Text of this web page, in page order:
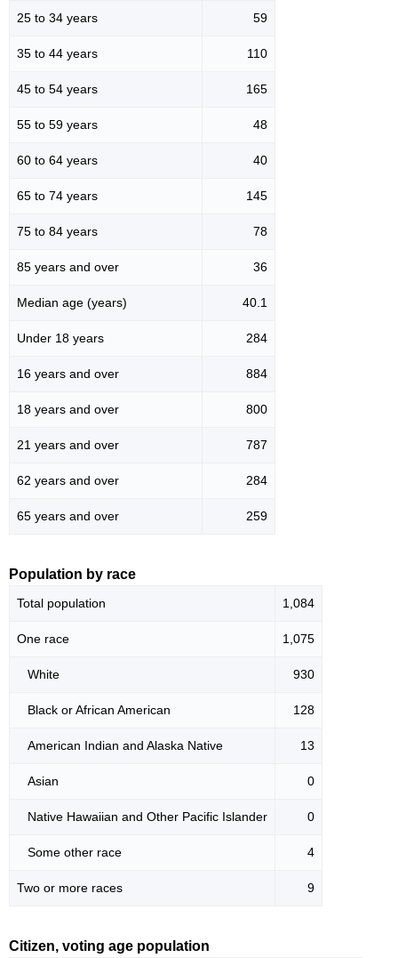
25 to 34 years 59
35 to 44 years 110
45 to 54 years 165
55 to 59 years 48
60 to 64 years 40
65 to 74 years 145
75 to 84 years 78
85 years and over 36
Median age (years) 40.1
Under 18 years 284
16 years and over 884
18 years and over 800
21 years and over 787
62 years and over 284
65 years and over 259
Population by race
Total population 1,084
One race 1,075
White 930
Black or African American 128
American Indian and Alaska Native 13
Asian 0
Native Hawaiian and Other Pacific Islander 0
Some other race 4
Two or more races 9
Citizen, voting age population